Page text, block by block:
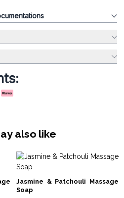
also like
Jasmine & Patchouli Massage
Soap